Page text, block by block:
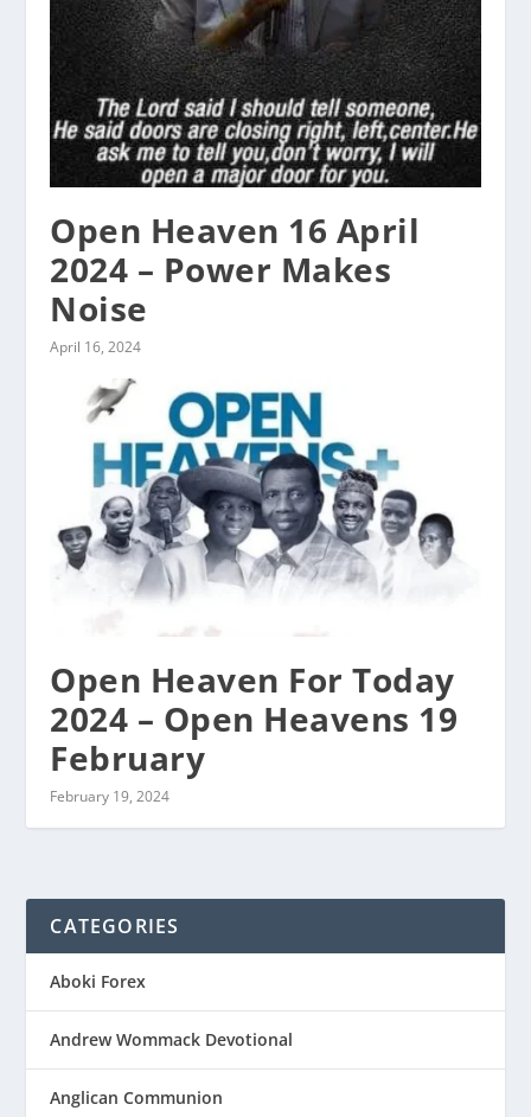
Open Heaven 16 April
2024 – Power Makes
Noise
April 16, 2024
Open Heaven For Today
2024 – Open Heavens 19
February
February 19, 2024
CATEGORIES
Aboki Forex
Andrew Wommack Devotional
Anglican Communion